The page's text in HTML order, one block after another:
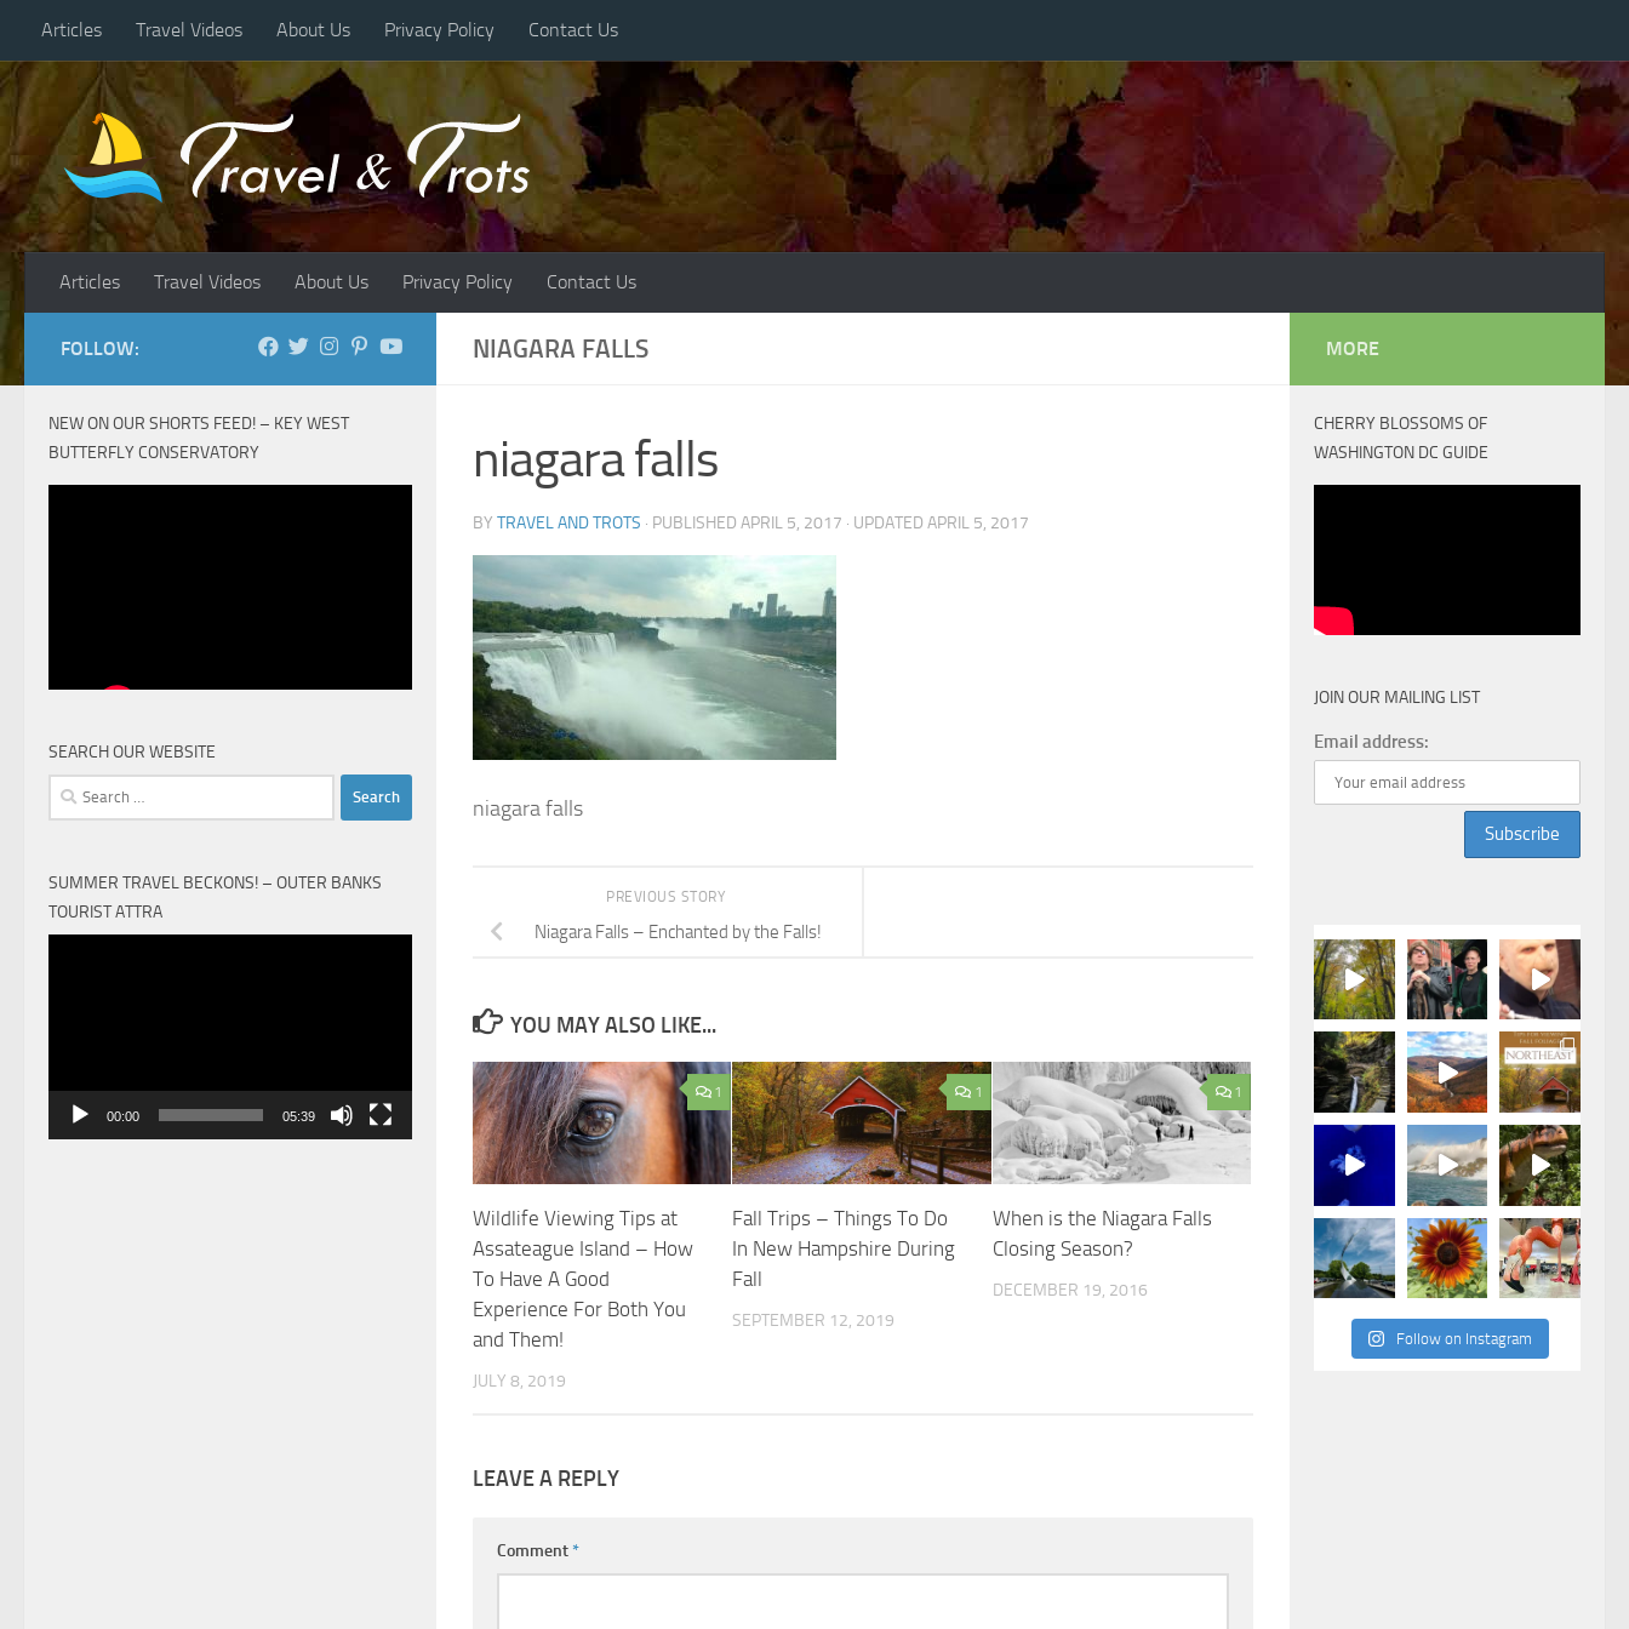
Skip to content
Articles Travel Videos About Us Privacy Policy Contact Us
Articles Travel Videos About Us Privacy Policy Contact Us
NIAGARA FALLS
niagara falls
BY TRAVEL AND TROTS · PUBLISHED APRIL 5, 2017 · UPDATED APRIL 5, 2017
niagara falls
PREVIOUS STORY
Niagara Falls – Enchanted by the Falls!
YOU MAY ALSO LIKE...
1
Wildlife Viewing Tips at
Assateague Island – How
To Have A Good
Experience For Both You
and Them!
JULY 8, 2019
1
Fall Trips – Things To Do
In New Hampshire During
Fall
SEPTEMBER 12, 2019
1
When is the Niagara Falls
Closing Season?
DECEMBER 19, 2016
LEAVE A REPLY
Comment*
FOLLOW:
NEW ON OUR SHORTS FEED! – KEY WEST
BUTTERFLY CONSERVATORY
SEARCH OUR WEBSITE
Search
for:
SUMMER TRAVEL BECKONS! – OUTER BANKS
TOURIST ATTRA
00:00 05:39
MORE
CHERRY BLOSSOMS OF
WASHINGTON DC GUIDE
JOIN OUR MAILING LIST
Email address:
Follow on Instagram